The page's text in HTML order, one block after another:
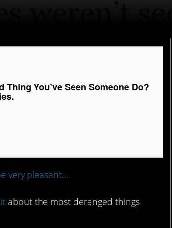
Thing You’ve Seen Someone Do?
very pleasant…
about the most deranged things